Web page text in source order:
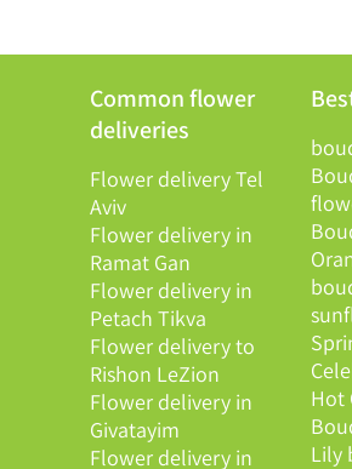
Common flower
deliveries
Flower delivery Tel
Aviv
Flower delivery in
Ramat Gan
Flower delivery in
Petach Tikva
Flower delivery to
Rishon LeZion
Flower delivery in
Givatayim
Flower delivery in
Hot
Lily